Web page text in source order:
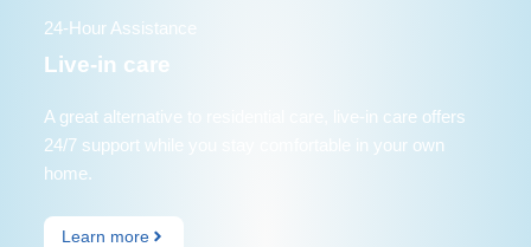
24-Hour Assistance
Live-in care
A great alternative to residential care, live-in care offers
24/7 support while you stay comfortable in your own
home.
Learn more